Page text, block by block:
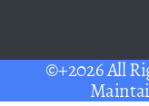
©+2026 All